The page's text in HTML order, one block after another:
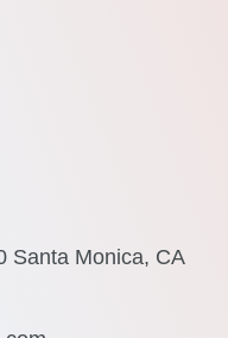
Santa Monica, CA